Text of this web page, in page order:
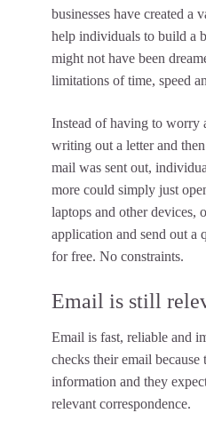
businesses have created a
help individuals to build a
might not have been
limitations of time, speed
Instead of having to worry
writing out a letter and
mail was sent out,
more could simply just
laptops and other devices,
application and send out a
for free. No constraints.
Email is still
Email is fast, reliable and
checks their email
information and they
relevant correspondence.